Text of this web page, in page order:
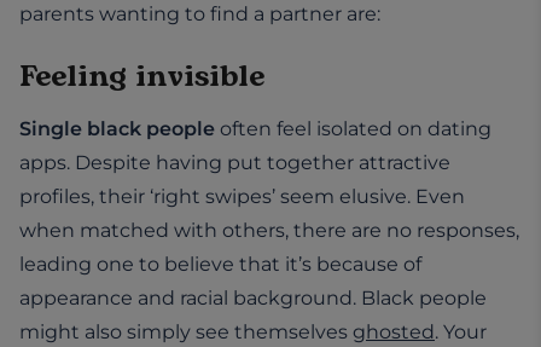
parents wanting to find a partner are:
Feeling invisible
Single black people often feel isolated on dating
apps. Despite having put together attractive
profiles, their ‘right swipes’ seem elusive. Even
when matched with others, there are no responses,
leading one to believe that it’s because of
appearance and racial background. Black people
might also simply see themselves ghosted. Your